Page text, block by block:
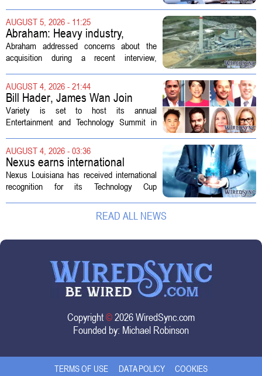
demand. Hospitals rely on these
professionals to maintain, repair, and...
AUGUST 5, 2026 - 11:25
Abraham: Heavy industry,
technology ventures to support
AEP Longview purchase, not
Abraham addressed concerns about the
acquisition during a recent interview,
the deal so that residential customers are
shielded from major rate...
AUGUST 4, 2026 - 21:44
Bill Hader, James Wan Join
Variety Entertainment &
Technology Summit
Variety is set to host its annual
Entertainment and Technology Summit in
year`s lineup features a mix of familiar faces
and key executives shaping the future...
AUGUST 4, 2026 - 03:36
Nexus earns international
recognition for Technology Cup
innovation
Nexus Louisiana has received international
recognition for its Technology Cup
on Tech Community Award from the
Technology Councils of North America, or...
READ ALL NEWS
Copyright©2026 WiredSync.com
Founded by: Michael Robinson
TERMS OF USE DATA POLICY COOKIES